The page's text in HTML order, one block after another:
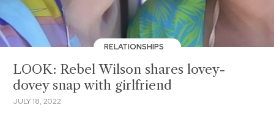
RELATIONSHIPS
LOOK: Rebel Wilson shares lovey-
dovey snap with girlfriend
JULY 18, 2022